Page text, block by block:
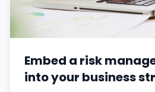
Embed a risk
into your business